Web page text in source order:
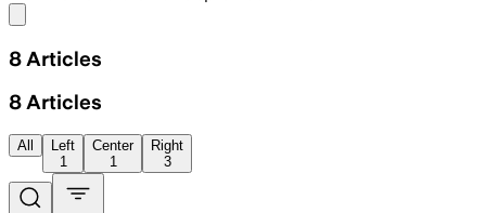
8 Articles
8 Articles
All
Left
1
Center
1
Right
3